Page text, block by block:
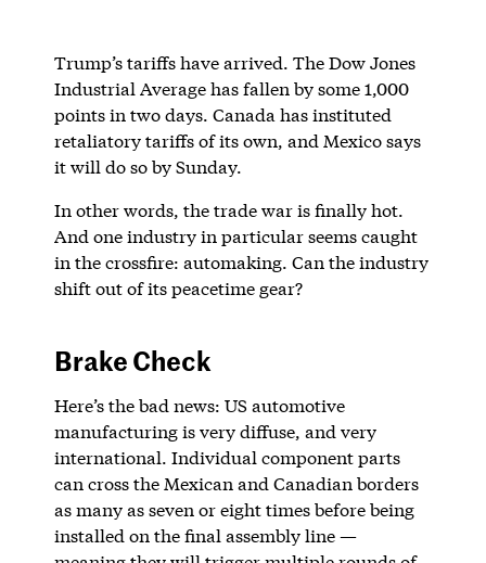
Trump’s tariffs have arrived. The Dow Jones
Industrial Average has fallen by some 1,000
points in two days. Canada has instituted
retaliatory tariffs of its own, and Mexico says
it will do so by Sunday.
In other words, the trade war is finally hot.
And one industry in particular seems caught
in the crossfire: automaking. Can the industry
shift out of its peacetime gear?
Brake Check
Here’s the bad news: US automotive
manufacturing is very diffuse, and very
international. Individual component parts
can cross the Mexican and Canadian borders
as many as seven or eight times before being
installed on the final assembly line —